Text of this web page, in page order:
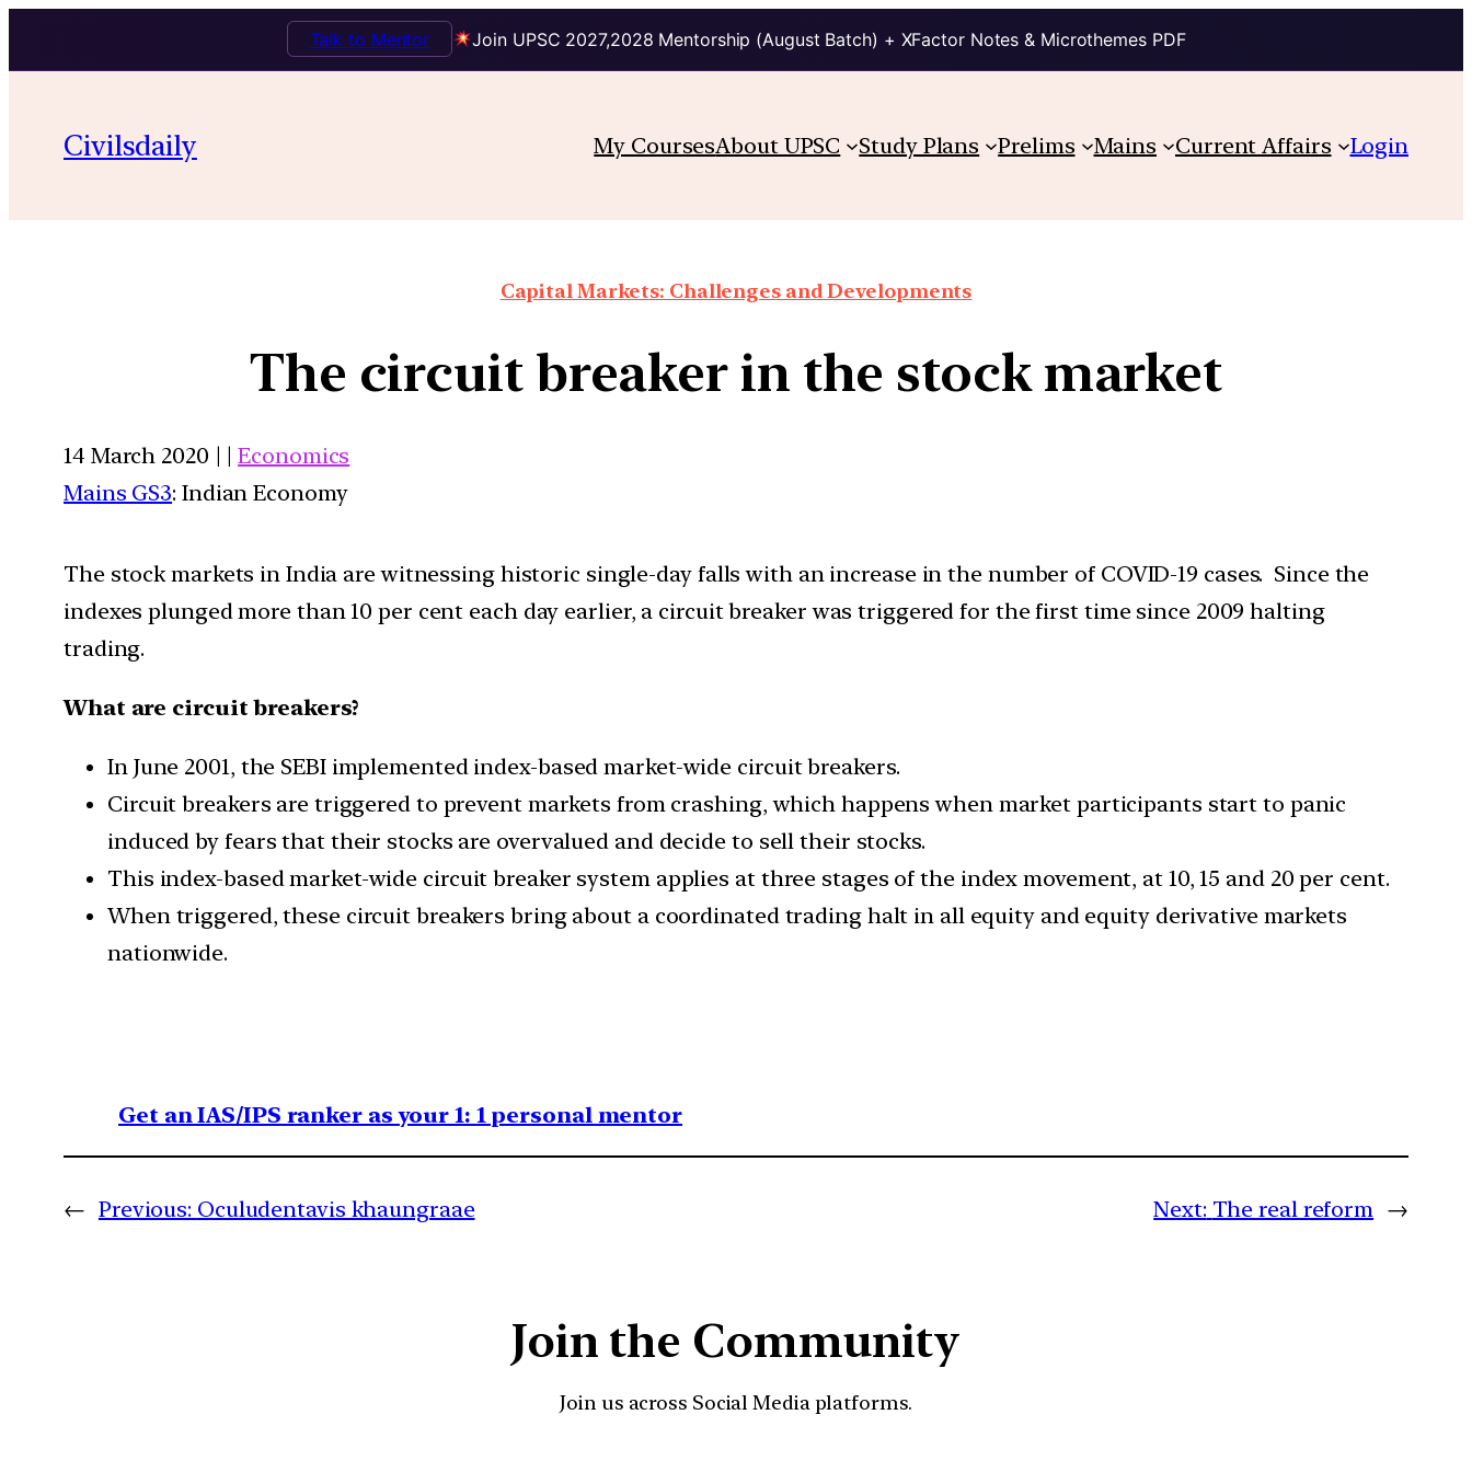
Join UPSC 2027,2028 Mentorship (August Batch) + XFactor Notes & Microthemes PDF
Talk to Mentor
Civilsdaily My CoursesAbout UPSC Study Plans Prelims Mains Current Affairs Login
Capital Markets: Challenges and Developments
The circuit breaker in the stock market
14 March 2020 | |Economics
Mains GS3: Indian Economy
The stock markets in India are witnessing historic single-day falls with an increase in the number of COVID-19 cases. Since the
indexes plunged more than 10 per cent each day earlier, a circuit breaker was triggered for the first time since 2009 halting
trading.
What are circuit breakers?
In June 2001, the SEBI implemented index-based market-wide circuit breakers.
Circuit breakers are triggered to prevent markets from crashing, which happens when market participants start to panic
induced by fears that their stocks are overvalued and decide to sell their stocks.
This index-based market-wide circuit breaker system applies at three stages of the index movement, at 10, 15 and 20 per cent.
When triggered, these circuit breakers bring about a coordinated trading halt in all equity and equity derivative markets
nationwide.
Get an IAS/IPS ranker as your 1: 1 personal mentor
← Previous: Oculudentavis khaungraae Next: The real reform →
Join the Community
Join us across Social Media platforms.